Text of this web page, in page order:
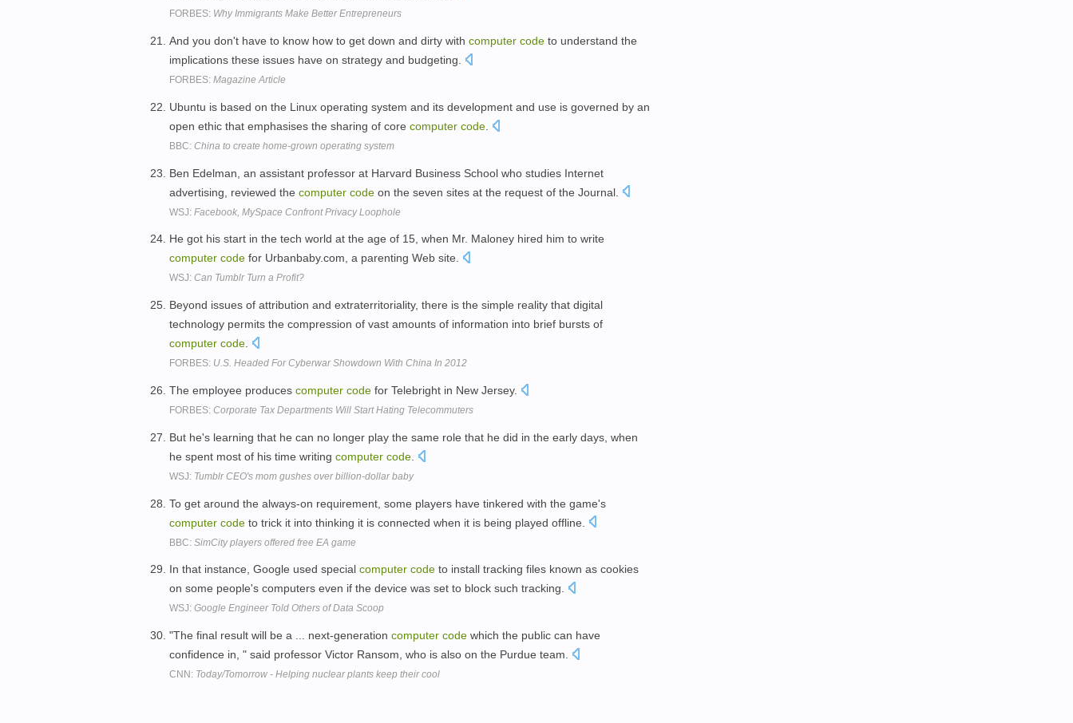
FORBES: Why Immigrants Make Better Entrepreneurs
And you don't have to know how to get down and dirty with computer code to understand the
implications these issues have on strategy and budgeting.
FORBES: Magazine Article
Ubuntu is based on the Linux operating system and its development and use is governed by an
open ethic that emphasises the sharing of core computer code
BBC: China to create home-grown operating system
Ben Edelman, an assistant professor at Harvard Business School who studies Internet
advertising, reviewed the computer code on the seven sites at the request of the Journal.
WSJ: Facebook, MySpace Confront Privacy Loophole
He got his start in the tech world at the age of 15, when Mr. Maloney hired him to write
computer code for Urbanbaby.com, a parenting Web site.
WSJ: Can Tumblr Turn a Profit?
Beyond issues of attribution and extraterritoriality, there is the simple reality that digital
technology permits the compression of vast amounts of information into brief bursts of
computer code
FORBES: U.S. Headed For Cyberwar Showdown With China In 2012
The employee produces computer code for Telebright in New Jersey.
FORBES: Corporate Tax Departments Will Start Hating Telecommuters
But he's learning that he can no longer play the same role that he did in the early days, when
he spent most of his time writing computer code
WSJ: Tumblr CEO's mom gushes over billion-dollar baby
To get around the always-on requirement, some players have tinkered with the game's
computer code to trick it into thinking it is connected when it is being played offline.
BBC: SimCity players offered free EA game
In that instance, Google used special computer code to install tracking files known as cookies
on some people's computers even if the device was set to block such tracking.
WSJ: Google Engineer Told Others of Data Scoop
"The final result will be a ... next-generation computer code which the public can have
confidence in, " said professor Victor Ransom, who is also on the Purdue team.
CNN: Today/Tomorrow - Helping nuclear plants keep their cool